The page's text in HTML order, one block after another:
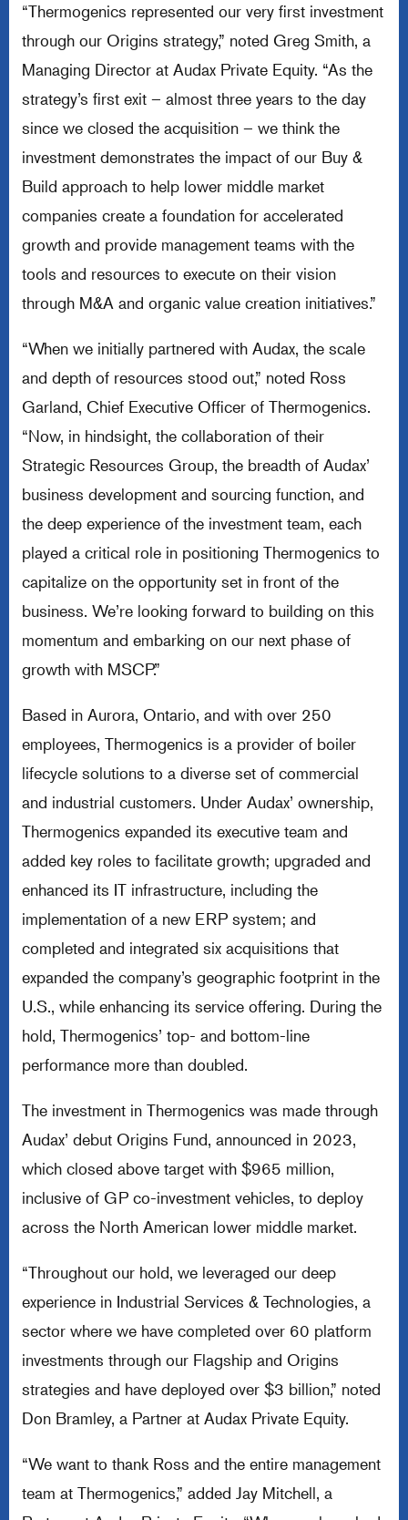
“Thermogenics represented our very first investment
through our Origins strategy,” noted Greg Smith, a
Managing Director at Audax Private Equity. “As the
strategy’s first exit – almost three years to the day
since we closed the acquisition – we think the
investment demonstrates the impact of our Buy &
Build approach to help lower middle market
companies create a foundation for accelerated
growth and provide management teams with the
tools and resources to execute on their vision
through M&A and organic value creation initiatives.”
“When we initially partnered with Audax, the scale
and depth of resources stood out,” noted Ross
Garland, Chief Executive Officer of Thermogenics.
“Now, in hindsight, the collaboration of their
Strategic Resources Group, the breadth of Audax’
business development and sourcing function, and
the deep experience of the investment team, each
played a critical role in positioning Thermogenics to
capitalize on the opportunity set in front of the
business. We’re looking forward to building on this
momentum and embarking on our next phase of
growth with MSCP.”
Based in Aurora, Ontario, and with over 250
employees, Thermogenics is a provider of boiler
lifecycle solutions to a diverse set of commercial
and industrial customers. Under Audax’ ownership,
Thermogenics expanded its executive team and
added key roles to facilitate growth; upgraded and
enhanced its IT infrastructure, including the
implementation of a new ERP system; and
completed and integrated six acquisitions that
expanded the company’s geographic footprint in the
U.S., while enhancing its service offering. During the
hold, Thermogenics’ top- and bottom-line
performance more than doubled.
The investment in Thermogenics was made through
Audax’ debut Origins Fund, announced in 2023,
which closed above target with $965 million,
inclusive of GP co-investment vehicles, to deploy
across the North American lower middle market.
“Throughout our hold, we leveraged our deep
experience in Industrial Services & Technologies, a
sector where we have completed over 60 platform
investments through our Flagship and Origins
strategies and have deployed over $3 billion,” noted
Don Bramley, a Partner at Audax Private Equity.
“We want to thank Ross and the entire management
team at Thermogenics,” added Jay Mitchell, a